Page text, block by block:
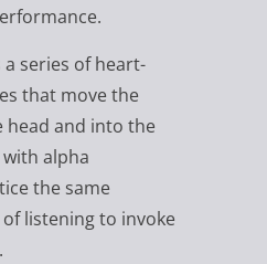
a series of heart-
that move the
head and into the
alpha
the same
listening to invoke